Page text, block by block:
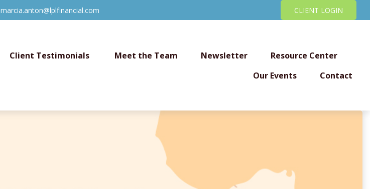
marcia.anton@lplfinancial.com CLIENT LOGIN
Client Testimonials Meet the Team Newsletter
Resource Center
Our Events
Contact